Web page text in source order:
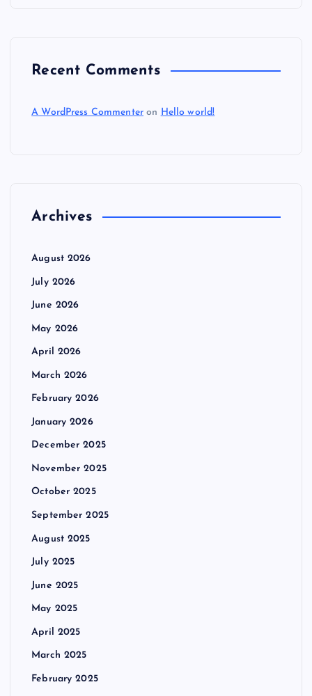
Recent Comments
A WordPress Commenter on Hello world!
Archives
August 2026
July 2026
June 2026
May 2026
April 2026
March 2026
February 2026
January 2026
December 2025
November 2025
October 2025
September 2025
August 2025
July 2025
June 2025
May 2025
April 2025
March 2025
February 2025